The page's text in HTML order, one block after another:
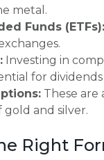
metal.
Funds (ETFs):
Investing in
for dividends
These
and silver.
Right